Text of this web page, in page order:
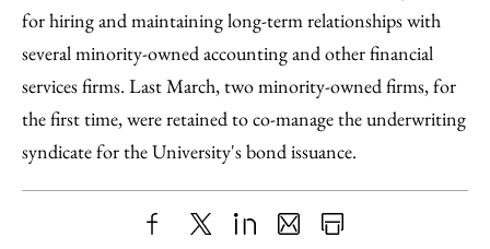
for hiring and maintaining long-term relationships with
several minority-owned accounting and other financial
services firms. Last March, two minority-owned firms, for
the first time, were retained to co-manage the underwriting
syndicate for the University's bond issuance.